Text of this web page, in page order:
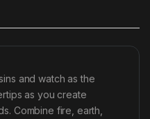
and watch as the
as you create
Combine fire, earth,